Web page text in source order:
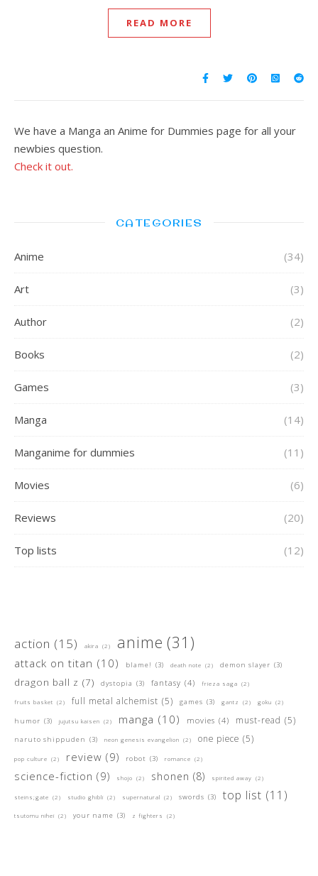
READ MORE
We have a Manga an Anime for Dummies page for all your
newbies question.
Check it out.
CATEGORIES
Anime (34)
Art (3)
Author (2)
Books (2)
Games (3)
Manga (14)
Manganime for dummies (11)
Movies (6)
Reviews (20)
Top lists (12)
action (15) akira (2) anime (31)
attack on titan (10) blame! (3) death note (2) demon slayer (3)
dragon ball z (7) dystopia (3) fantasy (4) frieza saga (2)
fruits basket (2) full metal alchemist (5) games (3) gantz (2) goku (2)
humor (3) jujutsu kaisen (2) manga (10) movies (4) must-read (5)
naruto shippuden (3) neon genesis evangelion (2) one piece (5)
pop culture (2) review (9) robot (3) romance (2)
science-fiction (9) shojo (2) shonen (8) spirited away (2)
steins;gate (2) studio ghibli (2) supernatural (2) swords (3) top list (11)
tsutomu nihei (2) your name (3) z fighters (2)